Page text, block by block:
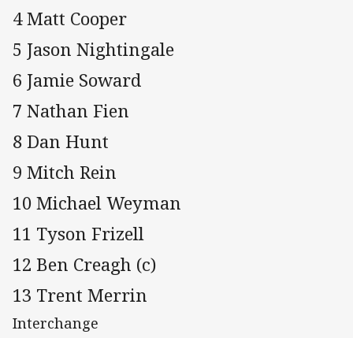
4 Matt Cooper
5 Jason Nightingale
6 Jamie Soward
7 Nathan Fien
8 Dan Hunt
9 Mitch Rein
10 Michael Weyman
11 Tyson Frizell
12 Ben Creagh (c)
13 Trent Merrin
Interchange